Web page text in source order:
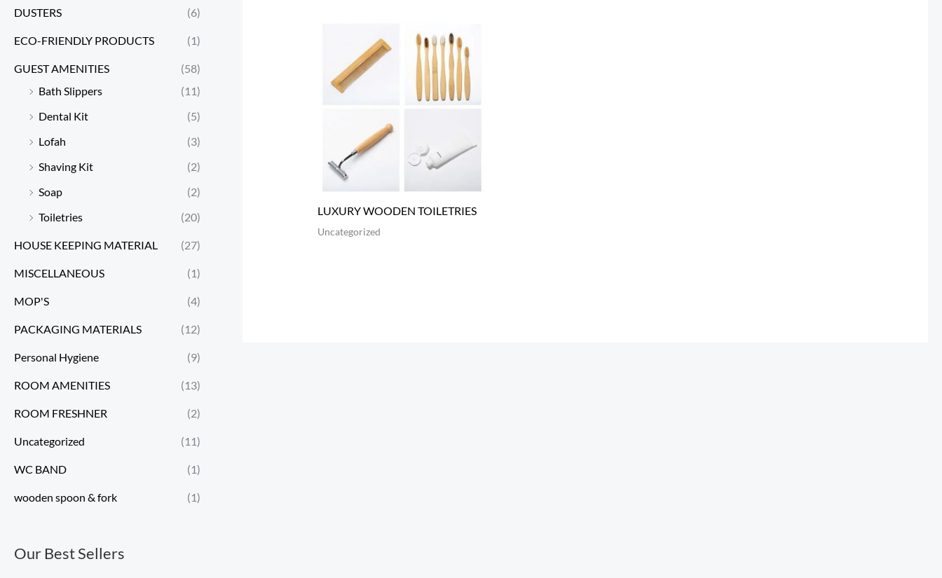
DUSTERS (6)
ECO-FRIENDLY PRODUCTS (1)
GUEST AMENITIES
(58)
Bath Slippers
(11)
Dental Kit
(5)
Lofah
(3)
Shaving Kit
(2)
Soap
(2)
Toiletries
(20)
HOUSE KEEPING MATERIAL (27)
MISCELLANEOUS (1)
MOP'S (4)
PACKAGING MATERIALS (12)
Personal Hygiene (9)
ROOM AMENITIES (13)
ROOM FRESHNER (2)
Uncategorized (11)
WC BAND (1)
wooden spoon & fork (1)
Our Best Sellers
LUXURY WOODEN TOILETRIES
Uncategorized